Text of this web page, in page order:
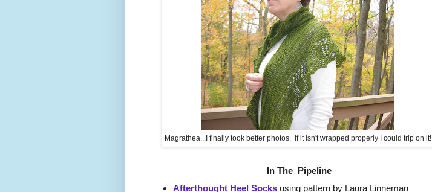
Magrathea...I finally took better photos. If it isn't wrapped properly I could trip on it!
In The Pipeline
Afterthought Heel Socksusing pattern by Laura Linneman